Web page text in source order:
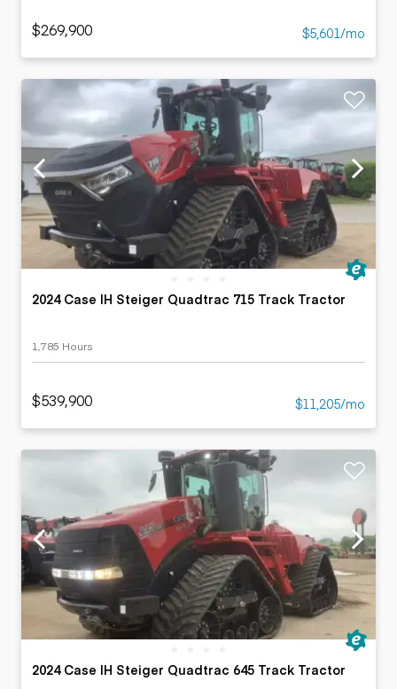
$269,900 $5,601/mo
2024 Case IH Steiger Quadtrac 715 Track Tractor
1,785 Hours
$539,900 $11,205/mo
2024 Case IH Steiger Quadtrac 645 Track Tractor